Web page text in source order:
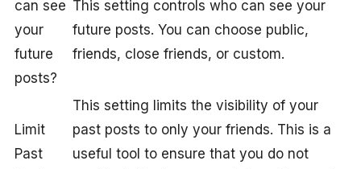
can see
your
future
posts?
This setting controls who can see your
future posts. You can choose public,
friends, close friends, or custom.
Limit
Past
This setting limits the visibility of your
past posts to only your friends. This is a
useful tool to ensure that you do not